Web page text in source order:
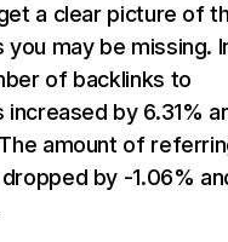
a clear picture of
may be missing.
of backlinks to
increased by 6.31%
amount of
by -1.06%